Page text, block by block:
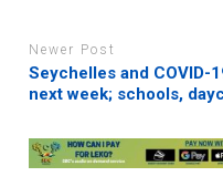
Newer Post
Seychelles and
next week; schools,